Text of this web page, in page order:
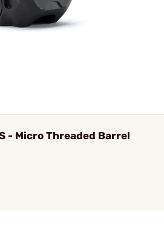
- Micro Threaded Barrel